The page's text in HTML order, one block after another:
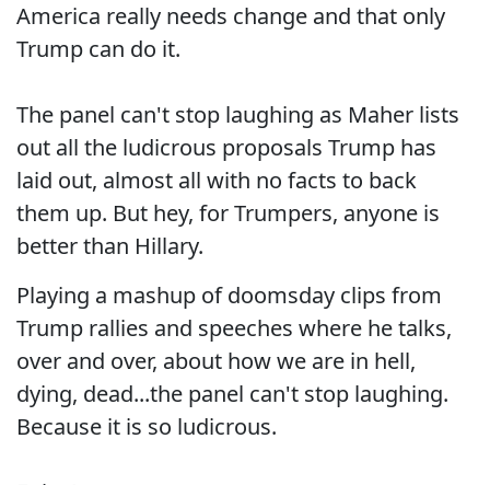
America really needs change and that only
Trump can do it.
The panel can't stop laughing as Maher lists
out all the ludicrous proposals Trump has
laid out, almost all with no facts to back
them up. But hey, for Trumpers, anyone is
better than Hillary.
Playing a mashup of doomsday clips from
Trump rallies and speeches where he talks,
over and over, about how we are in hell,
dying, dead...the panel can't stop laughing.
Because it is so ludicrous.